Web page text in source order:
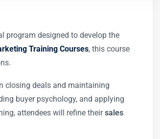
program designed to develop the
Training Courses, this course
closing deals and maintaining
buyer psychology, and applying
attendees will refine theirsales